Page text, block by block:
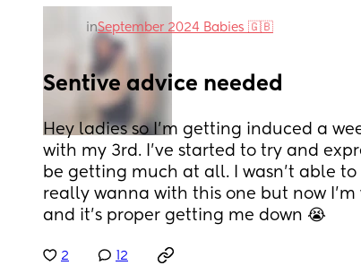
inSeptember 2024 Babies 🇬🇧
Sentive advice needed
Hey ladies so I'm getting induced a
with my 3rd. I've started to try and
be getting much at all. I wasn't able to
really wanna with this one but now
and it's proper getting me down 😭
2 12